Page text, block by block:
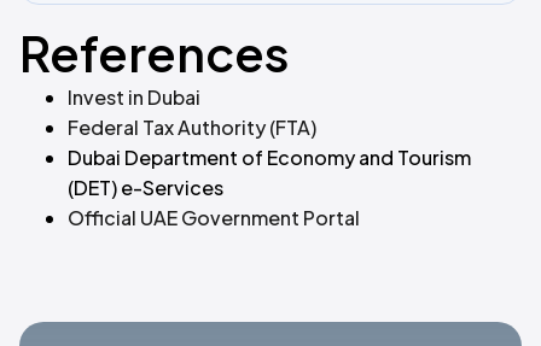
References
Invest in Dubai
Federal Tax Authority (FTA)
Dubai Department of Economy and Tourism
(DET) e-Services
Official UAE Government Portal